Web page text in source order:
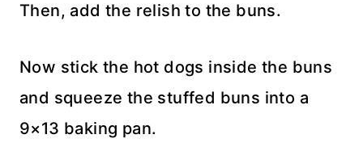
Then, add the relish to the buns.
Now stick the hot dogs inside the buns
and squeeze the stuffed buns into a
9×13 baking pan.